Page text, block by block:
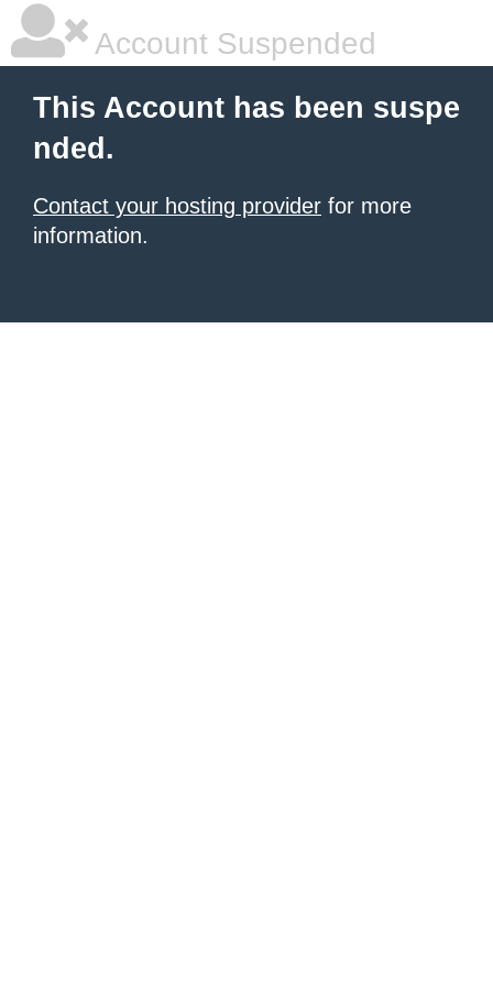
Account Suspended
This Account has been suspe
nded.
Contact your hosting provider for more
information.